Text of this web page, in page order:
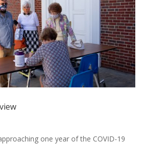
one year of the COVID-19